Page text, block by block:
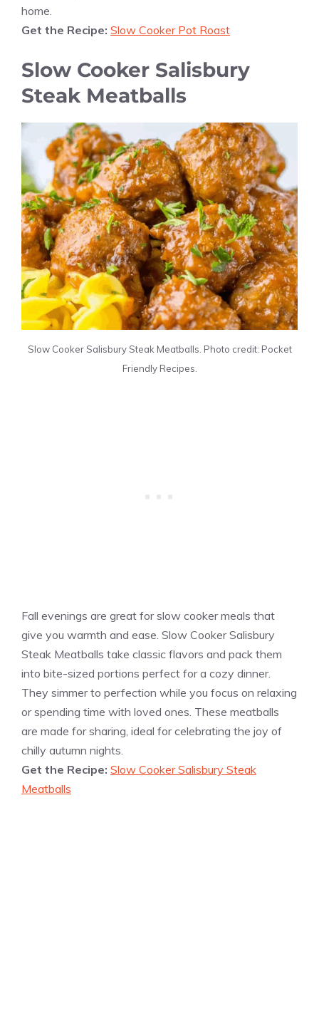
home.
Get the Recipe: Slow Cooker Pot Roast
Slow Cooker Salisbury
Steak Meatballs
Slow Cooker Salisbury Steak Meatballs. Photo credit: Pocket
Friendly Recipes.
Fall evenings are great for slow cooker meals that
give you warmth and ease. Slow Cooker Salisbury
Steak Meatballs take classic flavors and pack them
into bite-sized portions perfect for a cozy dinner.
They simmer to perfection while you focus on relaxing
or spending time with loved ones. These meatballs
are made for sharing, ideal for celebrating the joy of
chilly autumn nights.
Get the Recipe: Slow Cooker Salisbury Steak
Meatballs